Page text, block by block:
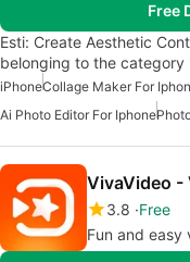
Free
Esti: Create Aesthetic
belonging to the category
iPhoneCollage Maker For
Ai Photo Editor For Iphone
VivaVideo -
3.8 Free
Fun and easy